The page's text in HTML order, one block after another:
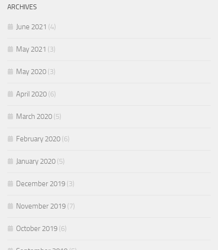
ARCHIVES
June 2021 (4)
May 2021 (3)
May 2020 (3)
April 2020 (6)
March 2020 (5)
February 2020 (6)
January 2020 (5)
December 2019 (3)
November 2019 (7)
October 2019 (6)